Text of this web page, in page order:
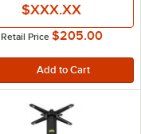
$XXX.XX
Retail Price $205.00